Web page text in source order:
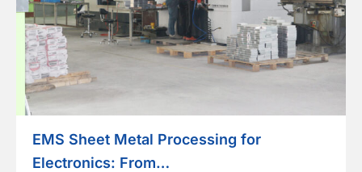
EMS Sheet Metal Processing for
Electronics: From…